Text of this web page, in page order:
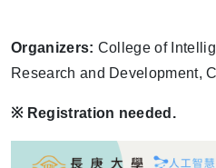
Organizers: College of
Research and Development,
※Registration needed.